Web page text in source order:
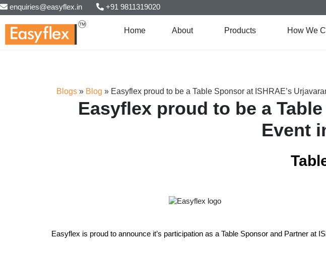
enquiries@easyflex.in +91 9811319020
Home About Products How We
Blogs » Blog » Easyflex proud to be a Table Sponsor at ISHRAE’s
Easyflex proud to be a
Event
Easyflex is proud to announce it’s participation as a Table Sponsor and Partner at